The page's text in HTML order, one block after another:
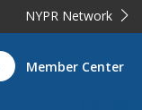
NYPR Network
Member Center